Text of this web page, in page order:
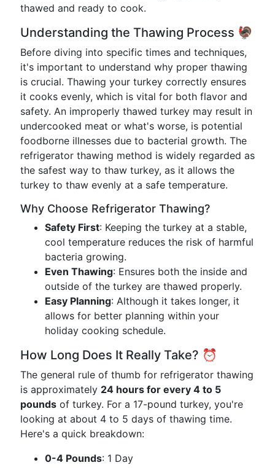
thawed and ready to cook.
Understanding the Thawing Process 🦃
Before diving into specific times and techniques,
it's important to understand why proper thawing
is crucial. Thawing your turkey correctly ensures
it cooks evenly, which is vital for both flavor and
safety. An improperly thawed turkey may result in
undercooked meat or what's worse, is potential
foodborne illnesses due to bacterial growth. The
refrigerator thawing method is widely regarded as
the safest way to thaw turkey, as it allows the
turkey to thaw evenly at a safe temperature.
Why Choose Refrigerator Thawing?
Safety First: Keeping the turkey at a stable,
cool temperature reduces the risk of harmful
bacteria growing.
Even Thawing: Ensures both the inside and
outside of the turkey are thawed properly.
Easy Planning: Although it takes longer, it
allows for better planning within your
holiday cooking schedule.
How Long Does It Really Take? ⏰
The general rule of thumb for refrigerator thawing
is approximately 24 hours for every 4 to 5
pounds of turkey. For a 17-pound turkey, you're
looking at about 4 to 5 days of thawing time.
Here's a quick breakdown:
0-4 Pounds: 1 Day